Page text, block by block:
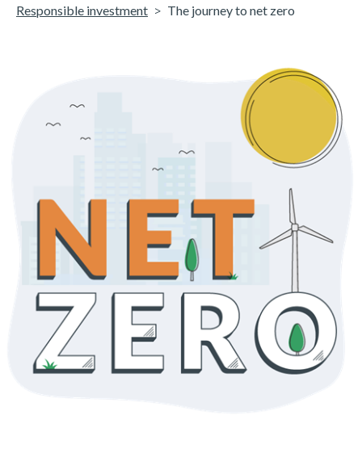
Responsible investment The journey to net zero